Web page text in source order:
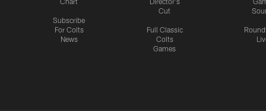
Subscribe
For Colts
News
Cut
Full Classic
Colts
Games